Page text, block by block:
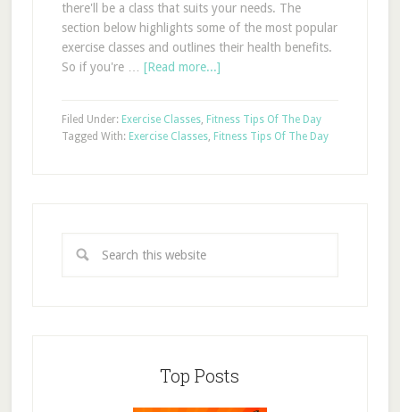
there'll be a class that suits your needs. The
section below highlights some of the most popular
exercise classes and outlines their health benefits.
So if you're … [Read more...]
Filed Under: Exercise Classes, Fitness Tips Of The Day
Tagged With: Exercise Classes, Fitness Tips Of The Day
Top Posts